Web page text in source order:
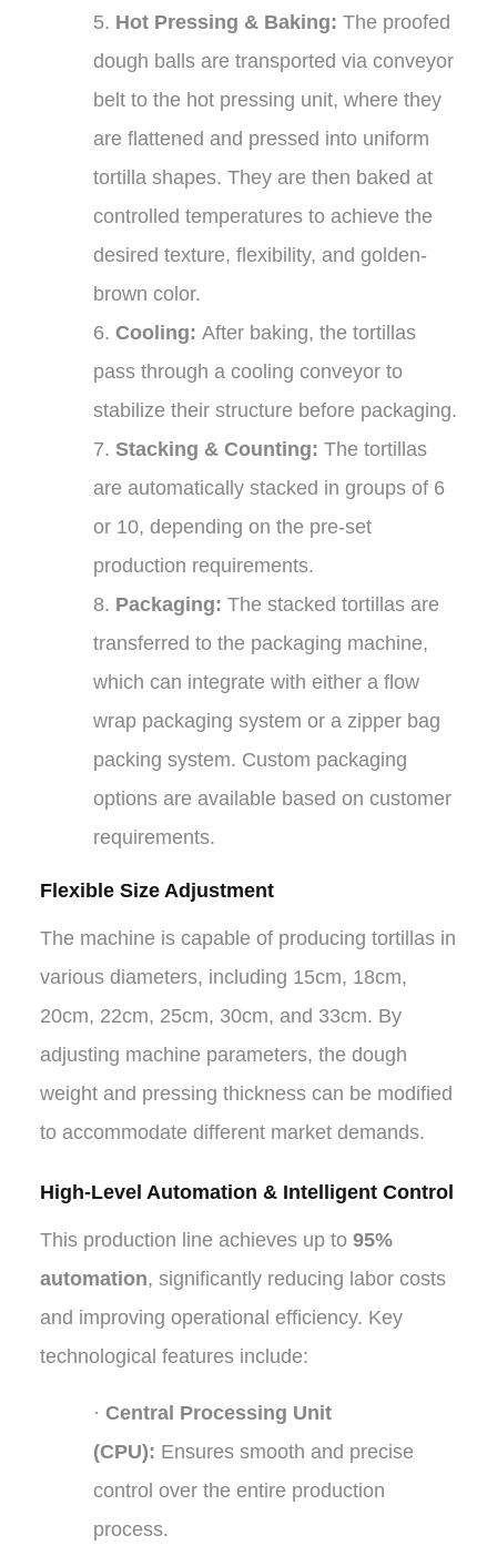
5. Hot Pressing & Baking: The proofed
dough balls are transported via conveyor
belt to the hot pressing unit, where they
are flattened and pressed into uniform
tortilla shapes. They are then baked at
controlled temperatures to achieve the
desired texture, flexibility, and golden-
brown color.
6. Cooling: After baking, the tortillas
pass through a cooling conveyor to
stabilize their structure before packaging.
7. Stacking & Counting: The tortillas
are automatically stacked in groups of 6
or 10, depending on the pre-set
production requirements.
8. Packaging: The stacked tortillas are
transferred to the packaging machine,
which can integrate with either a flow
wrap packaging system or a zipper bag
packing system. Custom packaging
options are available based on customer
requirements.
Flexible Size Adjustment
The machine is capable of producing tortillas in
various diameters, including 15cm, 18cm,
20cm, 22cm, 25cm, 30cm, and 33cm. By
adjusting machine parameters, the dough
weight and pressing thickness can be modified
to accommodate different market demands.
High-Level Automation & Intelligent Control
This production line achieves up to 95%
automation, significantly reducing labor costs
and improving operational efficiency. Key
technological features include:
· Central Processing Unit
(CPU): Ensures smooth and precise
control over the entire production
process.